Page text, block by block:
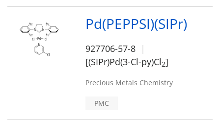
Pd(PEPPSI)(SIPr)
927706-57-8
[(SIPr)Pd(3-Cl-py)Cl2]
Precious Metals Chemistry
PMC